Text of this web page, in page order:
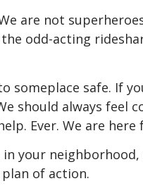
are not
odd-acting
safe. If
should always
Ever. We are here
your
of action.